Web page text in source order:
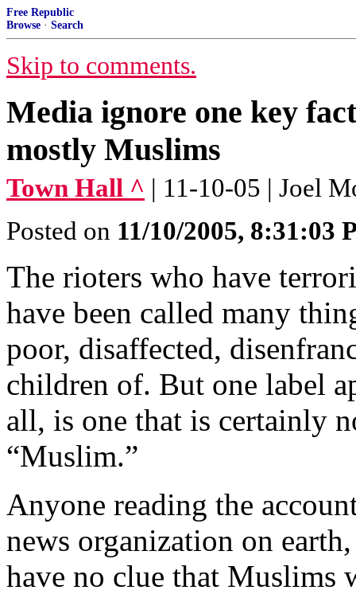
Free Republic
Browse · Search
Skip to comments.
Media ignore one key
mostly Muslims
Town Hall ^ | 11-10-05 | Joel
Posted on 11/10/2005, 8:31:03
The rioters who have
have been called many
poor, disaffected,
children of. But one label
all, is one that is certainly
“Muslim.”
Anyone reading the
news organization on
have no clue that Muslims